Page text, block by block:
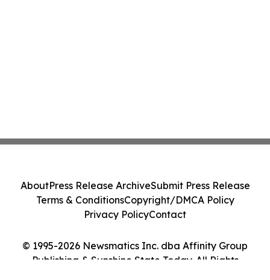
© 1995-2026 Newsmatics Inc. dba Affinity Group
Publishing & Sunshine State Today. All Rights
AboutPress Release ArchiveSubmit Press Release
Terms & ConditionsCopyright/DMCA Policy
Privacy PolicyContact